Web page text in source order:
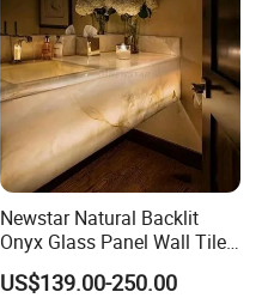
Newstar Natural Backlit
Onyx Glass Panel Wall Tile
Countertop Onyx Marble
Slab Transparent White
US$139.00-250.00